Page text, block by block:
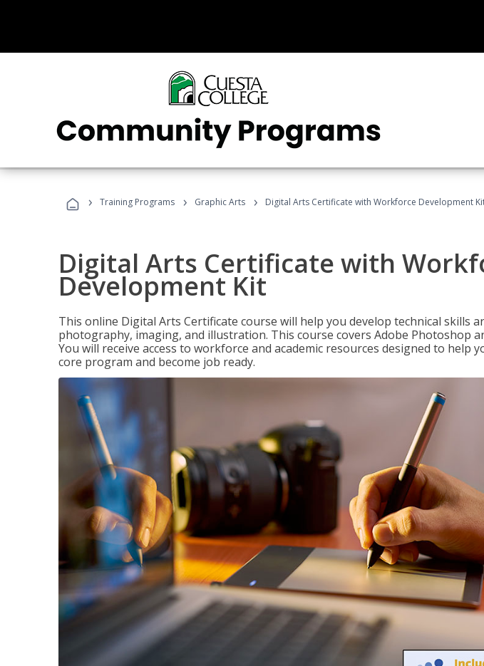
› Training Programs › Graphic Arts › Digital Arts Certificate with Workforce Development
Digital Arts Certificate with
Development Kit
This online Digital Arts Certificate course will help you develop technical skills
photography, imaging, and illustration. This course covers Adobe Photoshop
You will receive access to workforce and academic resources designed to help
core program and become job ready.